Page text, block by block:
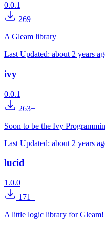
0.0.1
269+
A Gleam library
Last Updated: about 2 years
ivy
0.0.1
263+
Soon to be the Ivy
Last Updated: about 2 years
lucid
1.0.0
171+
A little logic library for Gleam!